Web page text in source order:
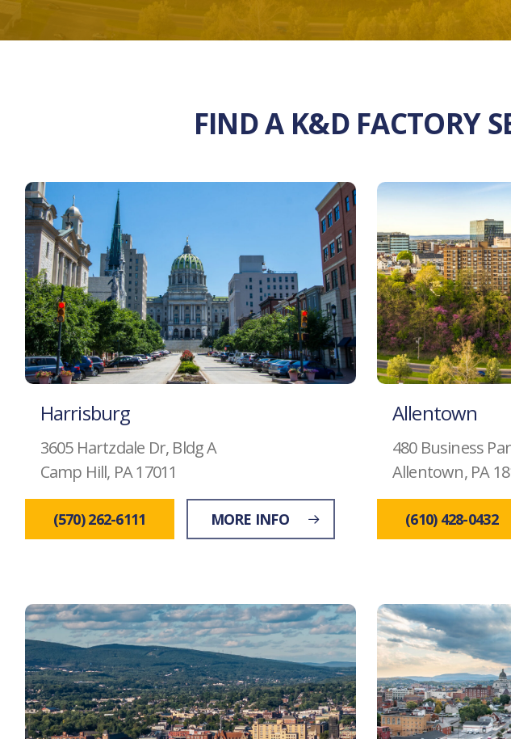
FIND A K&D FACTORY
Harrisburg
3605 Hartzdale Dr, Bldg A
Camp Hill, PA 17011
(570) 262-6111 MORE INFO
Allentown
480 Business
Allentown, PA
(610) 428-0432